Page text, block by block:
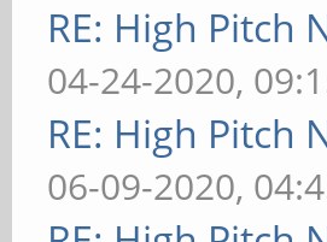
RE: High Pitch
04-24-2020,
RE: High Pitch
06-09-2020,